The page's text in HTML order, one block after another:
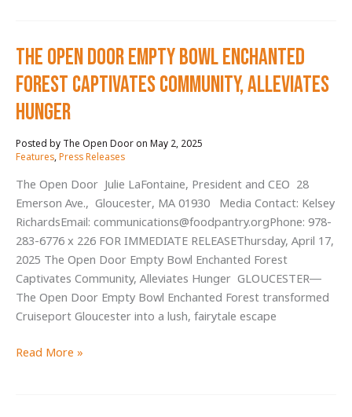
Holiday
Meal
baskets
for
people
The Open Door Empty Bowl Enchanted
Forest Captivates Community, Alleviates
Hunger
May 2, 2025
Features,Press Releases
The Open Door Julie LaFontaine, President and CEO 28
Emerson Ave., Gloucester, MA 01930 Media Contact: Kelsey
RichardsEmail: communications@foodpantry.orgPhone: 978-
283-6776 x 226 FOR IMMEDIATE RELEASEThursday, April 17,
2025 The Open Door Empty Bowl Enchanted Forest
Captivates Community, Alleviates Hunger GLOUCESTER—
The Open Door Empty Bowl Enchanted Forest transformed
Cruiseport Gloucester into a lush, fairytale escape
The
Read More »